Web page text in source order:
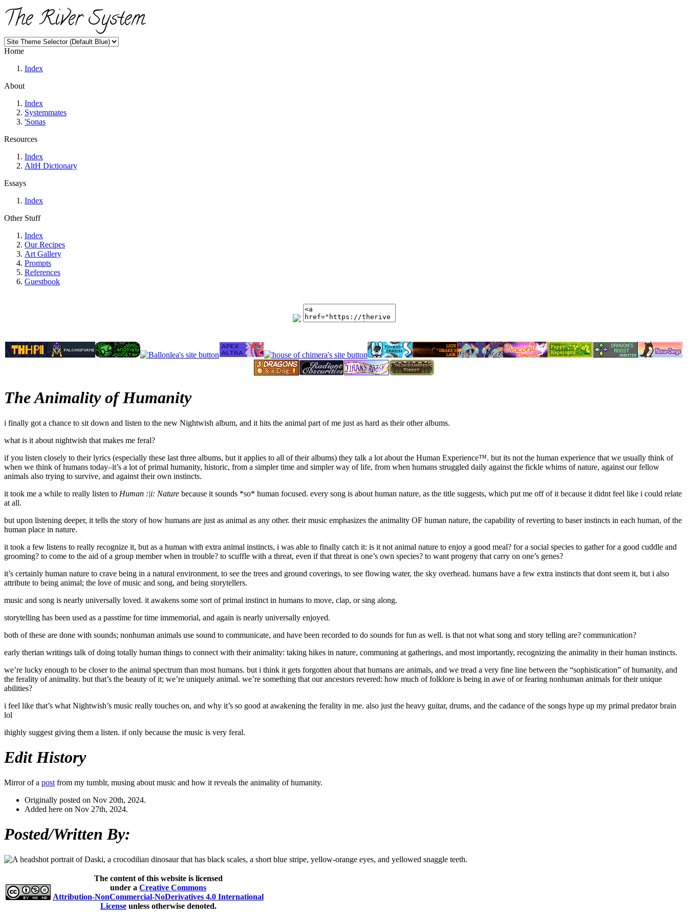
The River System
Home
Index
About
Index
Systemmates
'Sonas
Resources
Index
AltH Dictionary
Essays
Index
Other Stuff
Index
Our Recipes
Art Gallery
Prompts
References
Guestbook
The Animality of Humanity
i finally got a chance to sit down and listen to the new Nightwish album, and it hits the animal part of me just as hard as their other albums.
what is it about nightwish that makes me feral?
if you listen closely to their lyrics (especially these last three albums, but it applies to all of their albums) they talk a lot about the Human Experience™. but its not the human experience that we usually think of
when we think of humans today–it’s a lot of primal humanity, historic, from a simpler time and simpler way of life, from when humans struggled daily against the fickle whims of nature, against our fellow
animals also trying to survive, and against their own instincts.
it took me a while to really listen to Human :|i: Nature because it sounds *so* human focused. every song is about human nature, as the title suggests, which put me off of it because it didnt feel like i could relate
at all.
but upon listening deeper, it tells the story of how humans are just as animal as any other. their music emphasizes the animality OF human nature, the capability of reverting to baser instincts in each human, of the
human place in nature.
it took a few listens to really recognize it, but as a human with extra animal instincts, i was able to finally catch it: is it not animal nature to enjoy a good meal? for a social species to gather for a good cuddle and
grooming? to come to the aid of a group member when in trouble? to scuffle with a threat, even if that threat is one’s own species? to want progeny that carry on one’s genes?
it’s certainly human nature to crave being in a natural environment, to see the trees and ground coverings, to see flowing water, the sky overhead. humans have a few extra instincts that dont seem it, but i also
attribute to being animal; the love of music and song, and being storytellers.
music and song is nearly universally loved. it awakens some sort of primal instinct in humans to move, clap, or sing along.
storytelling has been used as a passtime for time immemorial, and again is nearly universally enjoyed.
both of these are done with sounds; nonhuman animals use sound to communicate, and have been recorded to do sounds for fun as well. is that not what song and story telling are? communication?
early therian writings talk of doing totally human things to connect with their animality: taking hikes in nature, communing at gatherings, and most importantly, recognizing the animality in their human instincts.
we’re lucky enough to be closer to the animal spectrum than most humans. but i think it gets forgotten about that humans are animals, and we tread a very fine line between the “sophistication” of humanity, and
the ferality of animality. but that’s the beauty of it; we’re uniquely animal. we’re something that our ancestors revered: how much of folklore is being in awe of or fearing nonhuman animals for their unique
abilities?
i feel like that’s what Nightwish’s music really touches on, and why it’s so good at awakening the ferality in me. also just the heavy guitar, drums, and the cadance of the songs hype up my primal predator brain
lol
ihighly suggest giving them a listen. if only because the music is very feral.
Edit History
Mirror of a post from my tumblr, musing about music and how it reveals the animality of humanity.
Originally posted on Nov 20th, 2024.
Added here on Nov 27th, 2024.
Posted/Written By:
The content of this website is licensed
under a Creative Commons
Attribution-NonCommercial-NoDerivatives 4.0 International
Licenseunless otherwise denoted.